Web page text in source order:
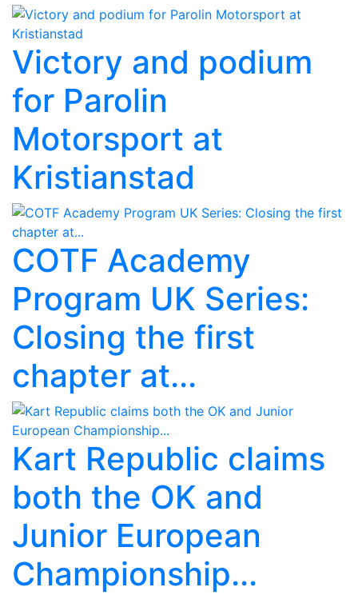
Victory and podium
for Parolin
Motorsport at
Kristianstad
COTF Academy
Program UK Series:
Closing the first
chapter at...
Kart Republic claims
both the OK and
Junior European
Championship...